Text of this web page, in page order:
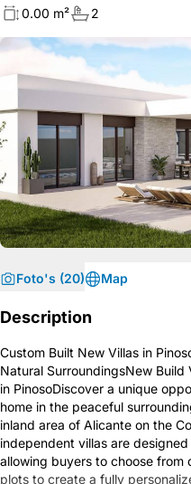
0.00 m² 2
Foto's (20) Map
Description
Custom Built New Villas in
Natural SurroundingsNew
in PinosoDiscover a unique
home in the peaceful
inland area of Alicante on the
independent villas are
allowing buyers to choose from
plots to create a fully